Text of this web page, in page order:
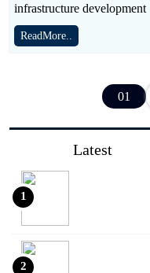
infrastructure development
ReadMore..
01
Latest
1
2